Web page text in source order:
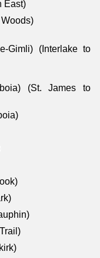
East)
Gimli) (Interlake to
(St. James to